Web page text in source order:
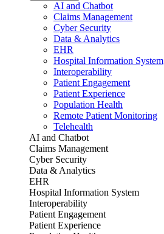
AI and Chatbot
Claims Management
Cyber Security
Data & Analytics
EHR
Hospital Information System
Interoperability
Patient Engagement
Patient Experience
Population Health
Remote Patient Monitoring
Telehealth
AI and Chatbot
Claims Management
Cyber Security
Data & Analytics
EHR
Hospital Information System
Interoperability
Patient Engagement
Patient Experience